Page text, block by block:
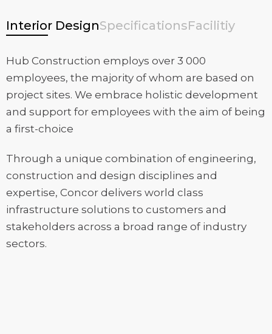
Interior DesignSpecificationsFacilitiy
Hub Construction employs over 3 000
employees, the majority of whom are based on
project sites. We embrace holistic development
and support for employees with the aim of being
a first-choice
Through a unique combination of engineering,
construction and design disciplines and
expertise, Concor delivers world class
infrastructure solutions to customers and
stakeholders across a broad range of industry
sectors.